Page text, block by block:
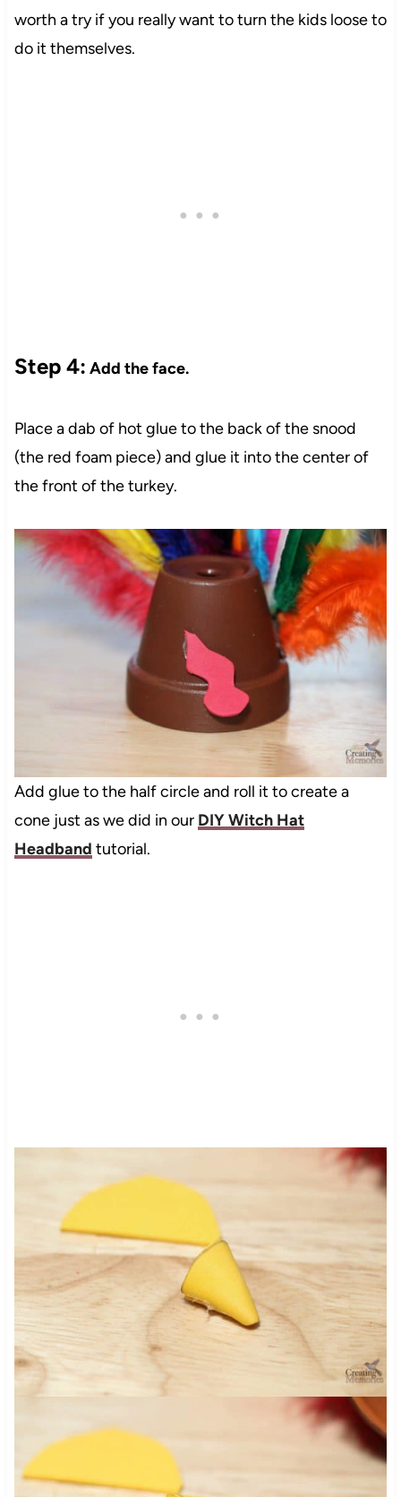
worth a try if you really want to turn the kids loose to
do it themselves.
Step 4: Add the face.
Place a dab of hot glue to the back of the snood
(the red foam piece) and glue it into the center of
the front of the turkey.
Add glue to the half circle and roll it to create a
cone just as we did in our DIY Witch Hat
Headband tutorial.